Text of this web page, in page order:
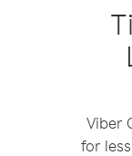
Viber
for